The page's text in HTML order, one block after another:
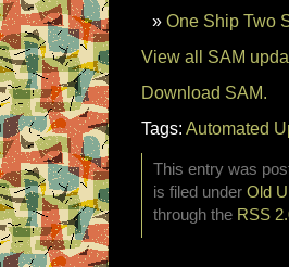
One Ship Two
View all SAM
Download SAM.
Tags: Automated
This entry was
is filed under Old
through the RSS